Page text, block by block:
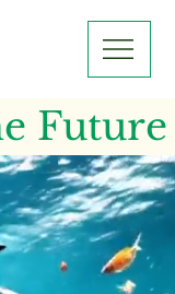
Future